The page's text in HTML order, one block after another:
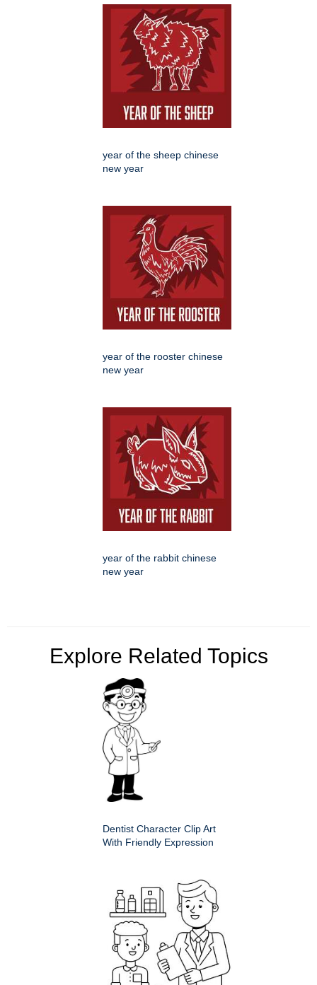
year of the sheep chinese
new year
year of the rooster chinese
new year
year of the rabbit chinese
new year
Explore Related Topics
Dentist Character Clip Art
With Friendly Expression